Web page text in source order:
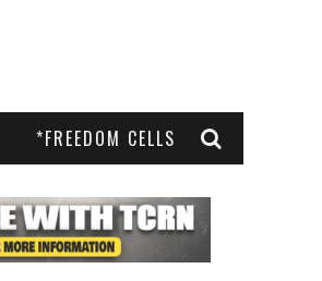
*FREEDOM CELLS